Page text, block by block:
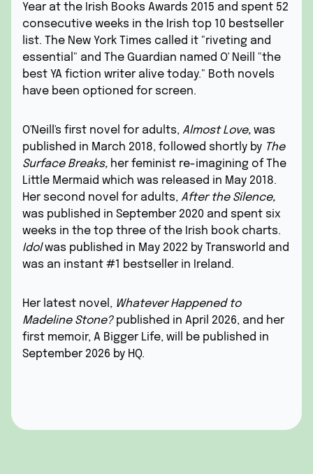
Year at the Irish Books Awards 2015 and spent 52
consecutive weeks in the Irish top 10 bestseller
list. The New York Times called it "riveting and
essential" and The Guardian named O' Neill "the
best YA fiction writer alive today." Both novels
have been optioned for screen.
O'Neill's first novel for adults, Almost Love, was
published in March 2018, followed shortly by The
Surface Breaks, her feminist re-imagining of The
Little Mermaid which was released in May 2018.
Her second novel for adults, After the Silence,
was published in September 2020 and spent six
weeks in the top three of the Irish book charts.
Idolwas published in May 2022 by Transworld and
was an instant #1 bestseller in Ireland.
Her latest novel, Whatever Happened to
Madeline Stone?published in April 2026, and her
first memoir, A Bigger Life, will be published in
September 2026 by HQ.